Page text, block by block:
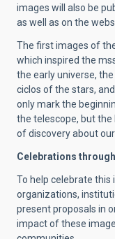
images will also be
as well as on the
The first images of
which inspired the
the early universe,
ciclos of the stars,
only mark the
the telescope, but the
of discovery about
Celebrations
To help celebrate this
organizations,
present proposals in
impact of these